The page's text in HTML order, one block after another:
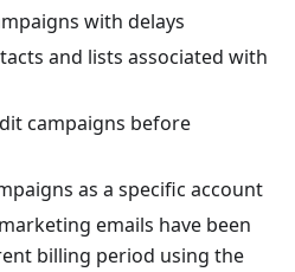
with delays
and lists associated with
campaigns before
as a specific account
emails have been
billing period using the